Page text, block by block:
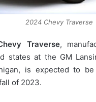
2024 Chevy Traverse
Traverse,
states at the GM
is expected to
of 2023.